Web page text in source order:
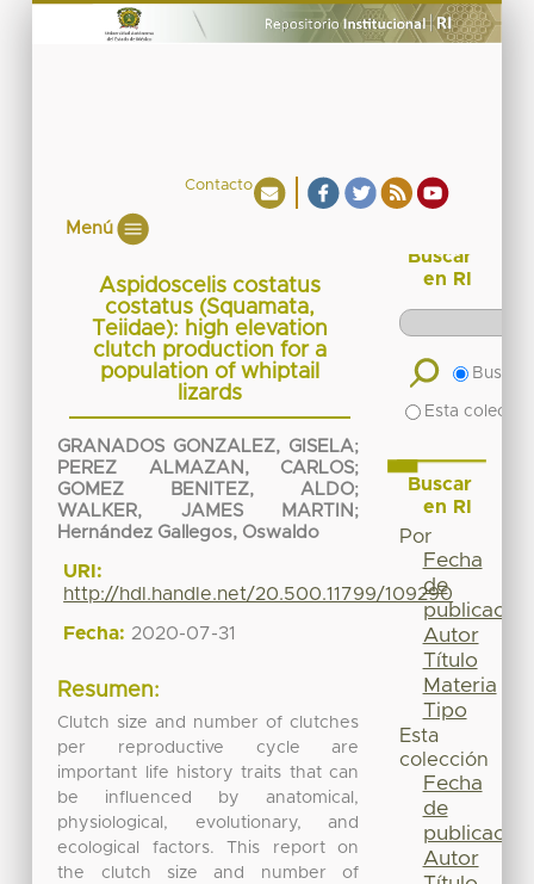
Contacto
Menú
Aspidoscelis costatus
costatus (Squamata,
Teiidae): high elevation
clutch production for a
population of whiptail
lizards
GRANADOS GONZALEZ, GISELA;
PEREZ ALMAZAN, CARLOS;
GOMEZ BENITEZ, ALDO;
WALKER, JAMES MARTIN ;
Hernández Gallegos, Oswaldo
URI:
http://hdl.handle.net/20.500.11799/109290
Fecha: 2020-07-31
Resumen:
Clutch size and number of clutches
per reproductive cycle are
important life history traits that can
be influenced by anatomical,
physiological, evolutionary, and
ecological factors. This report on
the clutch size and number of
Buscar
en RI
Buscar
Esta
Buscar
en RI
Por
Fecha
de
publicación
Autor
Título
Materia
Tipo
Esta
colección
Fecha
de
publicación
Autor